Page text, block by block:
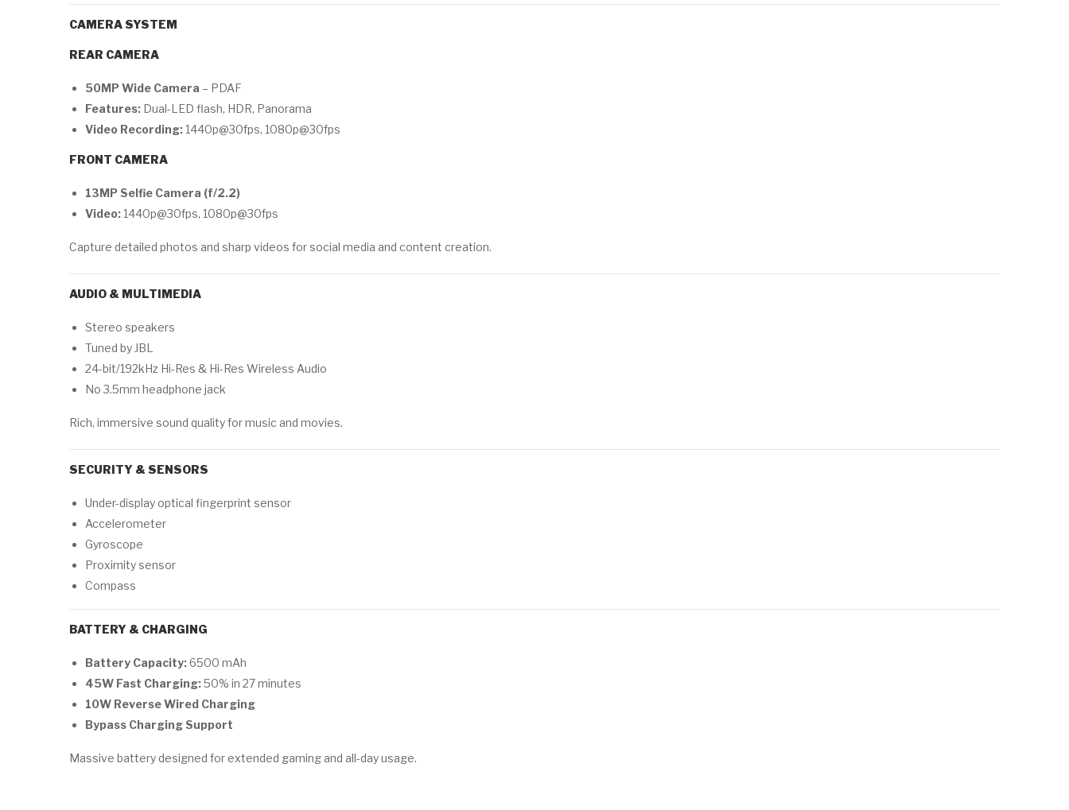
CAMERA SYSTEM
REAR CAMERA
50MP Wide Camera – PDAF
Features: Dual-LED flash, HDR, Panorama
Video Recording: 1440p@30fps, 1080p@30fps
FRONT CAMERA
13MP Selfie Camera (f/2.2)
Video: 1440p@30fps, 1080p@30fps
Capture detailed photos and sharp videos for social media and content creation.
AUDIO & MULTIMEDIA
Stereo speakers
Tuned by JBL
24-bit/192kHz Hi-Res & Hi-Res Wireless Audio
No 3.5mm headphone jack
Rich, immersive sound quality for music and movies.
SECURITY & SENSORS
Under-display optical fingerprint sensor
Accelerometer
Gyroscope
Proximity sensor
Compass
BATTERY & CHARGING
Battery Capacity:6500 mAh
45W Fast Charging:50% in 27 minutes
10W Reverse Wired Charging
Bypass Charging Support
Massive battery designed for extended gaming and all-day usage.